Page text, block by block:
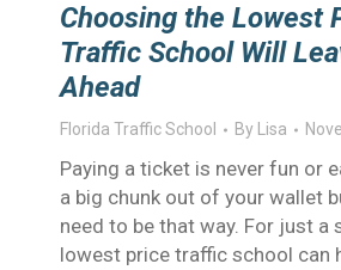
Choosing the Lowest
Traffic School Will
Ahead
Florida Traffic School By Lisa
Paying a ticket is never fun or
a big chunk out of your wallet
need to be that way. For just a
lowest price traffic school can